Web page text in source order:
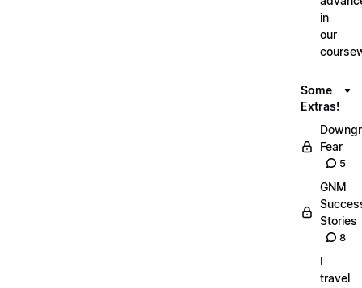
in
our
Some
Extras!
Fear
5
GNM
Stories
8
I
travel